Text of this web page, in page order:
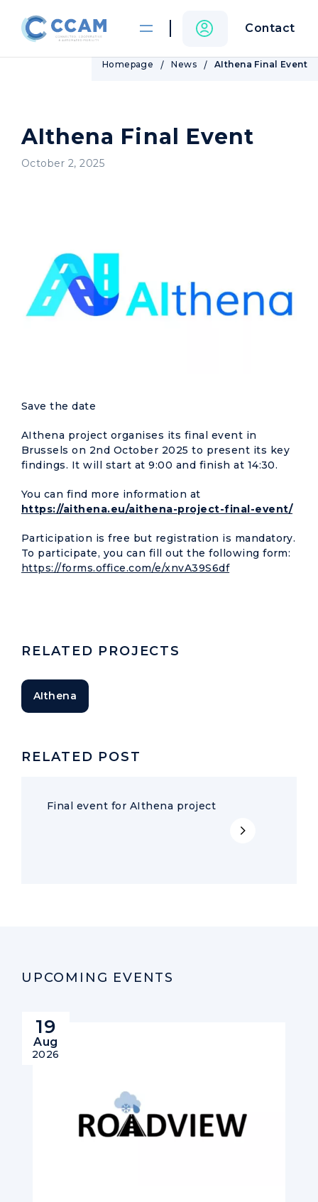
Contact
Homepage News AIthena Final Event
AIthena Final Event
October 2, 2025
Save the date
AIthena project organises its final event in
Brussels on 2nd October 2025 to present its key
findings. It will start at 9:00 and finish at 14:30.
You can find more information at
https://aithena.eu/aithena-project-final-event/
Participation is free but registration is mandatory.
To participate, you can fill out the following form:
https://forms.office.com/e/xnvA39S6df
RELATED PROJECTS
AIthena
RELATED POST
Final event for AIthena project
UPCOMING EVENTS
19
Aug
2026